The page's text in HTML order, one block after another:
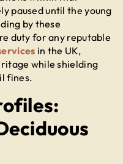
paused until the young
by these
duty for any reputable
in the UK,
while shielding
fines.